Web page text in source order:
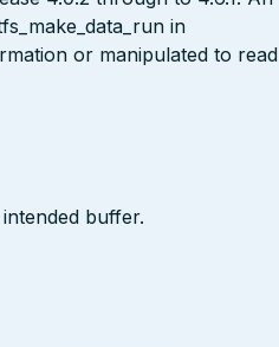
in
or manipulated to read
buffer.